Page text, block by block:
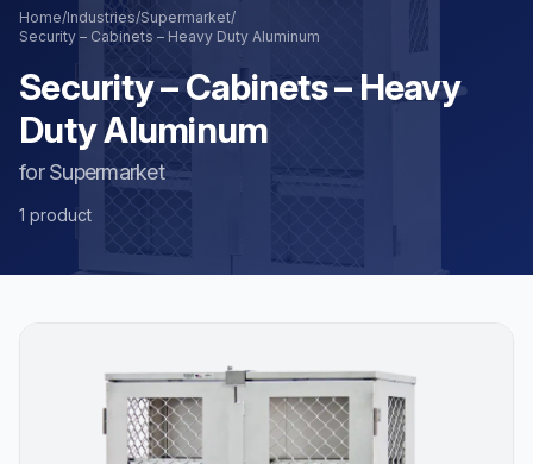
Home/Industries/Supermarket/
Security – Cabinets – Heavy Duty Aluminum
Security – Cabinets – Heavy
Duty Aluminum
for Supermarket
1 product